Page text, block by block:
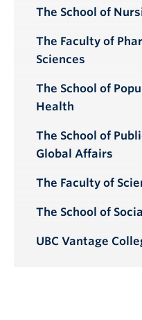
The School of
The Faculty of
Sciences
The School of
Health
The School of
Global Affairs
The Faculty of
The School of
UBC Vantage